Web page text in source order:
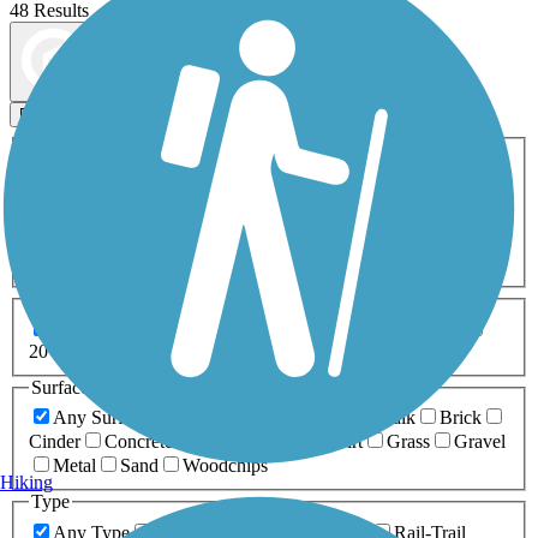
48 Results
Filters
ATV Bike Birding
Fishing Geocaching
Inline Skating
Mountain Biking
Snowmobiling Walking
Wheelchair
0-5 Miles 5-10 Miles
20+ Miles
Surfaces
Any Surface
Boardwalk
Brick
Cinder
Concrete Dirt Grass
Gravel
Metal
Sand
Woodchips
Type
Any Type
Rail-Trail
Hiking